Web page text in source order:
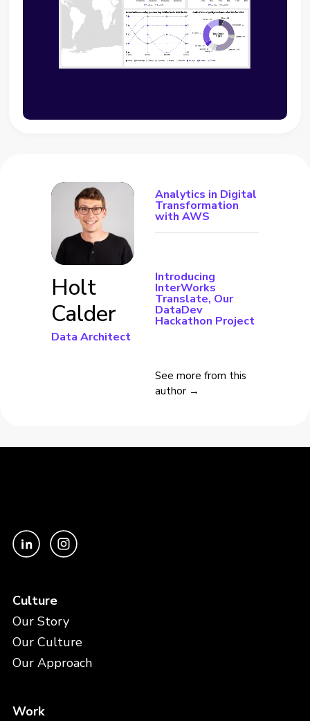
Holt
Calder
Data Architect
Analytics in Digital
Transformation
with AWS
Introducing
InterWorks
Translate, Our
DataDev
Hackathon Project
See more from this
author →
Culture
Our Story
Our Culture
Our Approach
Work